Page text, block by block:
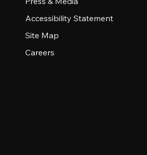
Accessibility Statement
Site Map
Careers